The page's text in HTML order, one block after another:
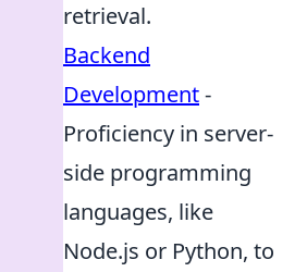
retrieval.
Backend
Development-
Proficiency in server-
side programming
languages, like
Node.js or Python, to